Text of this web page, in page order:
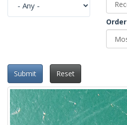
Order
Submit Reset